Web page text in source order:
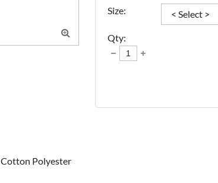

Size:
Qty:
Polyester